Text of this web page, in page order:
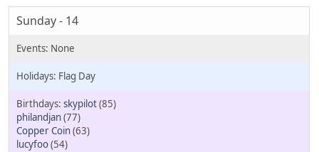
Sunday - 14
Flag Day
skypilot(85)
philandjan(77)
Copper Coin(63)
lucyfoo(54)